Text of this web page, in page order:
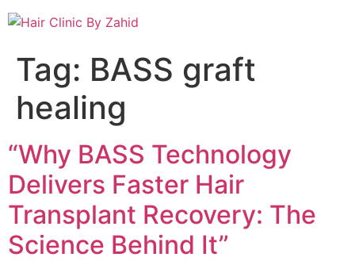
Tag: BASS graft
healing
“Why BASS Technology
Delivers Faster Hair
Transplant Recovery: The
Science Behind It”